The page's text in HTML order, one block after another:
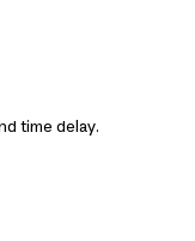
time delay.